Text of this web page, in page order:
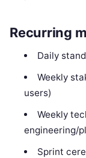
Recurring
Daily
Weekly
users)
Weekly
engineering/
Sprint